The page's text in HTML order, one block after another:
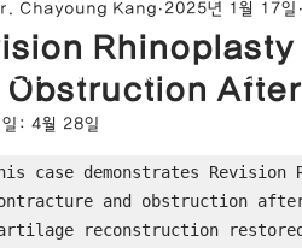
Symmetry Correction
Upturned Nose Correction
Tip Refinement
Obstruction
Chayoung Kang 2025년 1월 17일
: 4월 28일
case demonstrates
and obstruction
reconstruction
Closed Rhinoplasty